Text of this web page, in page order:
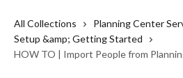
All Collections
Planning Center
Setup &amp; Getting Started
HOW TO | Import People from